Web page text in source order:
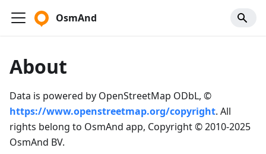
OsmAnd
About
Data is powered by OpenStreetMap ODbL, ©
https://www.openstreetmap.org/copyright. All
rights belong to OsmAnd app, Copyright © 2010-2025
OsmAnd BV.